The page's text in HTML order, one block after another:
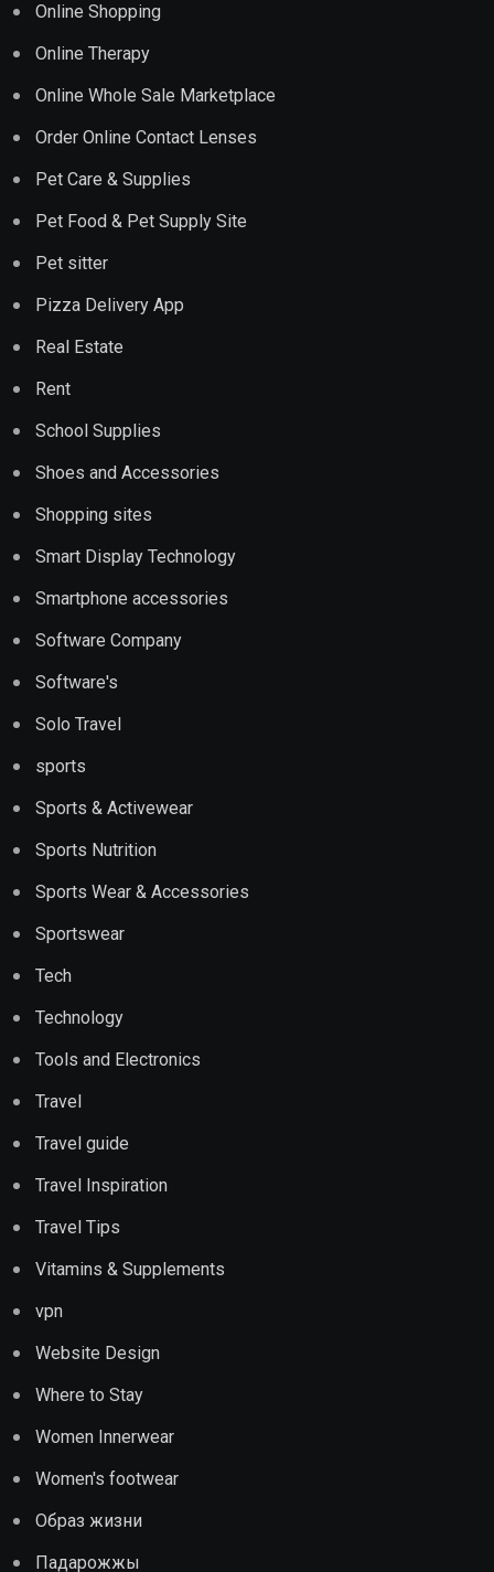
Online Shopping
Online Therapy
Online Whole Sale Marketplace
Order Online Contact Lenses
Pet Care & Supplies
Pet Food & Pet Supply Site
Pet sitter
Pizza Delivery App
Real Estate
Rent
School Supplies
Shoes and Accessories
Shopping sites
Smart Display Technology
Smartphone accessories
Software Company
Software's
Solo Travel
sports
Sports & Activewear
Sports Nutrition
Sports Wear & Accessories
Sportswear
Tech
Technology
Tools and Electronics
Travel
Travel guide
Travel Inspiration
Travel Tips
Vitamins & Supplements
vpn
Website Design
Where to Stay
Women Innerwear
Women's footwear
Образ жизни
Падарожжы